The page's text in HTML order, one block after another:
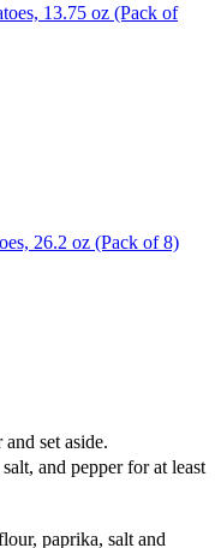
13.75 oz (Pack of
26.2 oz (Pack of 8)
set aside.
and pepper for at least
paprika, salt and